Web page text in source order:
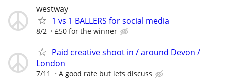
westway
1 vs 1 BALLERS for social media
8/2 £50 for the winner
Paid creative shoot in / around Devon /
London
7/11 A good rate but lets discuss